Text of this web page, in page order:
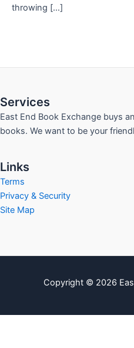
throwing […]
Services
East End Book Exchange buys
books. We want to be your
Links
Terms
Privacy & Security
Site Map
Copyright © 2026